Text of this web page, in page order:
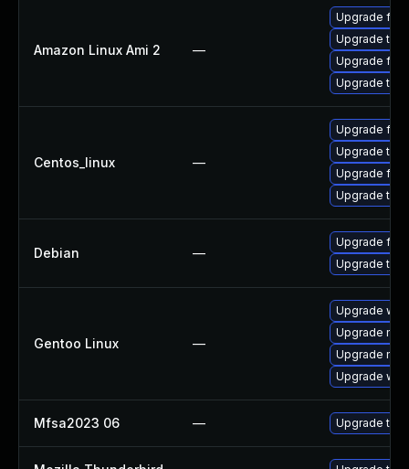
Amazon Linux Ami 2 —
Upgrade
Upgrade
Upgrade
Upgrade
Centos_linux —
Upgrade
Upgrade
Upgrade
Upgrade
Debian —
Upgrade
Upgrade
Gentoo Linux —
Upgrade
Upgrade
Upgrade
Upgrade
Mfsa2023 06 — Upgrade to